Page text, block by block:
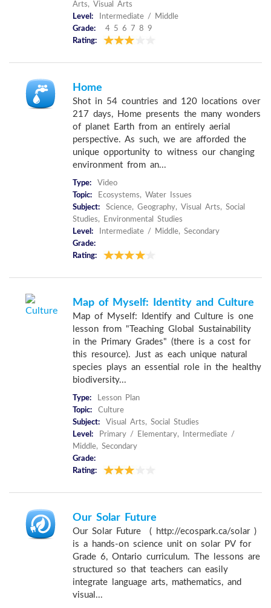
Arts, Visual Arts
Level:
Intermediate / Middle
Grade:
4 5 6 7 8 9
Rating:
Home
Shot in 54 countries and 120 locations over
217 days, Home presents the many wonders
of planet Earth from an entirely aerial
perspective. As such, we are afforded the
unique opportunity to witness our changing
environment from an...
Type:
Video
Topic:
Ecosystems, Water Issues
Subject:
Science, Geography, Visual Arts, Social
Studies, Environmental Studies
Level:
Intermediate / Middle, Secondary
Grade:
Rating:
Map of Myself: Identity and Culture
Map of Myself: Identify and Culture is one
lesson from "Teaching Global Sustainability
in the Primary Grades" (there is a cost for
this resource). Just as each unique natural
species plays an essential role in the healthy
biodiversity...
Type:
Lesson Plan
Topic:
Culture
Subject:
Visual Arts, Social Studies
Level:
Primary / Elementary, Intermediate /
Middle, Secondary
Grade:
Rating:
Our Solar Future
Our Solar Future ( http://ecospark.ca/solar )
is a hands-on science unit on solar PV for
Grade 6, Ontario curriculum. The lessons are
structured so that teachers can easily
integrate language arts, mathematics, and
visual...